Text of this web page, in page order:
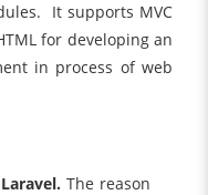
It supports MVC
for developing an
in process of web
The reason